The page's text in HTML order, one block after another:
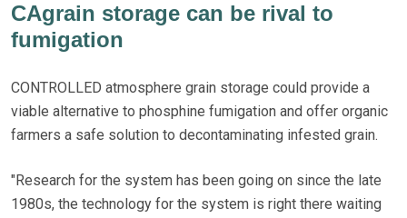
CAgrain storage can be rival to
fumigation
CONTROLLED atmosphere grain storage could provide a
viable alternative to phosphine fumigation and offer organic
farmers a safe solution to decontaminating infested grain.
"Research for the system has been going on since the late
1980s, the technology for the system is right there waiting